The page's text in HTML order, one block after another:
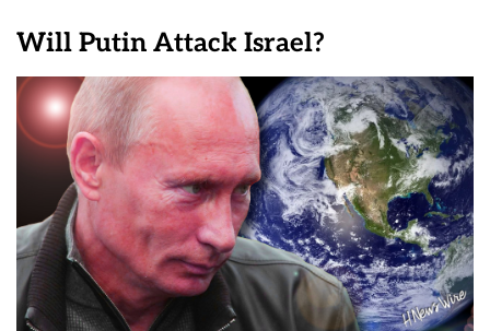
Will Putin Attack Israel?